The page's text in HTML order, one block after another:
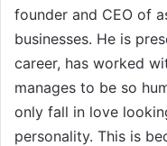
founder and CEO of
businesses. He is
career, has worked
manages to be so
only fall in love
personality. This is